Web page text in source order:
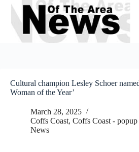
Skip
content
Cultural champion Lesley Schoer
Woman of the Year’
March 28, 2025
Coffs Coast, Coffs Coast - popup
News